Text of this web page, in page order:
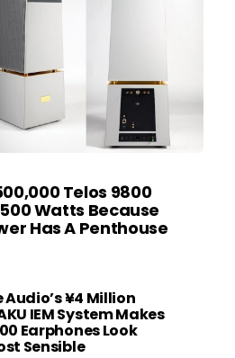
Telos 9800
Watts Because
Has A Penthouse
Audio’s ¥4 Million
IEM System Makes
Earphones Look
Sensible